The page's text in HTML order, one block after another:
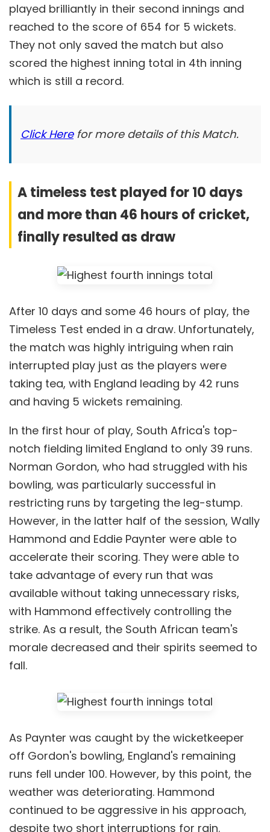
played brilliantly in their second innings and
reached to the score of 654 for 5 wickets.
They not only saved the match but also
scored the highest inning total in 4th inning
which is still a record.
Click Herefor more details of this Match.
A timeless test played for 10 days
and more than 46 hours of cricket,
finally resulted as draw
After 10 days and some 46 hours of play, the
Timeless Test ended in a draw. Unfortunately,
the match was highly intriguing when rain
interrupted play just as the players were
taking tea, with England leading by 42 runs
and having 5 wickets remaining.
In the first hour of play, South Africa's top-
notch fielding limited England to only 39 runs.
Norman Gordon, who had struggled with his
bowling, was particularly successful in
restricting runs by targeting the leg-stump.
However, in the latter half of the session, Wally
Hammond and Eddie Paynter were able to
accelerate their scoring. They were able to
take advantage of every run that was
available without taking unnecessary risks,
with Hammond effectively controlling the
strike. As a result, the South African team's
morale decreased and their spirits seemed to
fall.
As Paynter was caught by the wicketkeeper
off Gordon's bowling, England's remaining
runs fell under 100. However, by this point, the
weather was deteriorating. Hammond
continued to be aggressive in his approach,
despite two short interruptions for rain.